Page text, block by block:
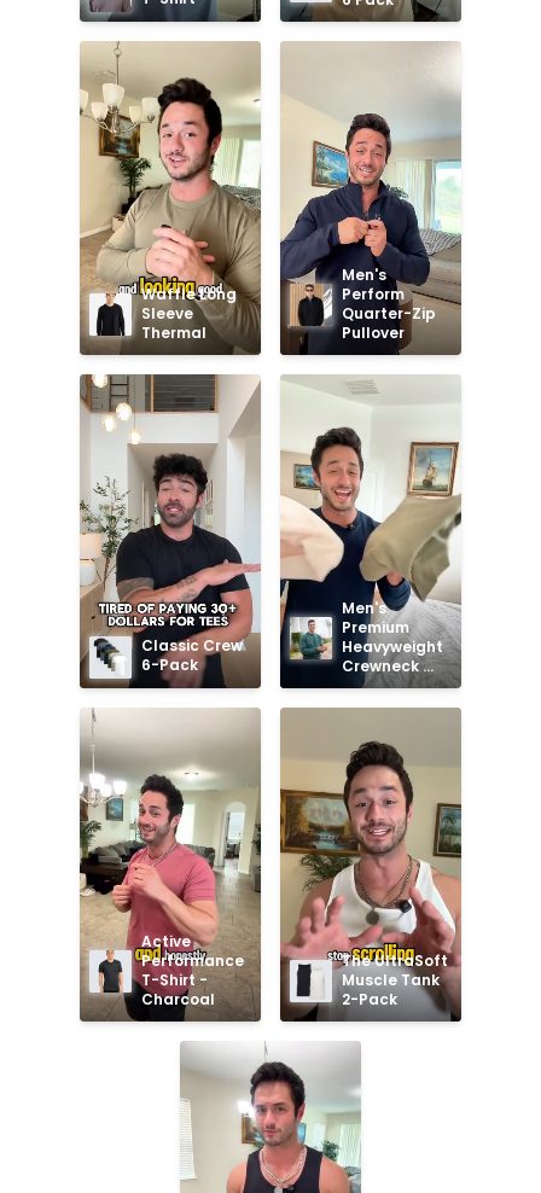
Waffle Long
Sleeve
Thermal
Men's
Perform
Quarter-Zip
Pullover
Classic Crew
6-Pack
Men's
Premium
Heavyweight
Crewneck
Sweatshirt
Active
Performance
T-Shirt -
Charcoal
The UltraSoft
Muscle Tank
2-Pack